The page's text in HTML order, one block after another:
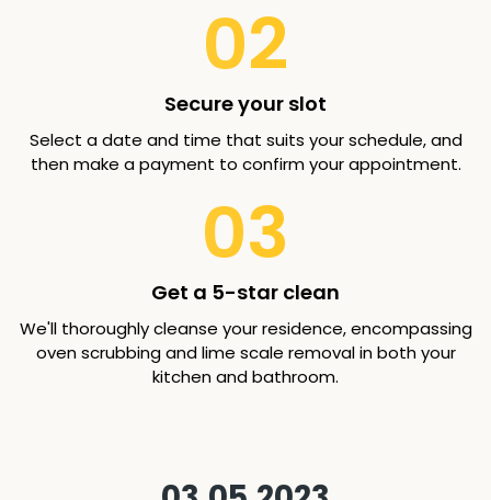
02
Secure your slot
Select a date and time that suits your schedule, and
then make a payment to confirm your appointment.
03
Get a 5-star clean
We'll thoroughly cleanse your residence, encompassing
oven scrubbing and lime scale removal in both your
kitchen and bathroom.